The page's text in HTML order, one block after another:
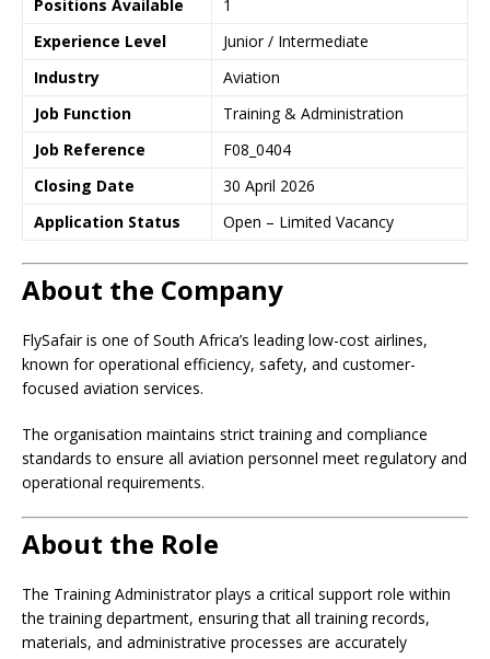
Positions Available
1
Experience Level
Junior / Intermediate
Industry
Aviation
Job Function
Training & Administration
Job Reference
F08_0404
Closing Date
30 April 2026
Application Status
Open – Limited Vacancy
About the Company
FlySafair is one of South Africa’s leading low-cost airlines,
known for operational efficiency, safety, and customer-
focused aviation services.
The organisation maintains strict training and compliance
standards to ensure all aviation personnel meet regulatory and
operational requirements.
About the Role
The Training Administrator plays a critical support role within
the training department, ensuring that all training records,
materials, and administrative processes are accurately